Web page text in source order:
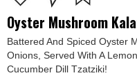
Oyster Mushroom
Battered And Spiced Oyster
Onions, Served With A
Cucumber Dill Tzatziki!